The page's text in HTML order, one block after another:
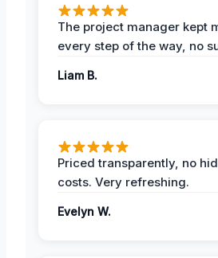
The project manager kept
every step of the way, no
Liam B.
Priced transparently, no
costs. Very refreshing.
Evelyn W.